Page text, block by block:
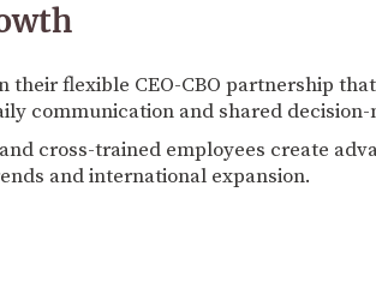
their flexible CEO-CBO partnership
communication and shared decision-
cross-trained employees create
and international expansion.